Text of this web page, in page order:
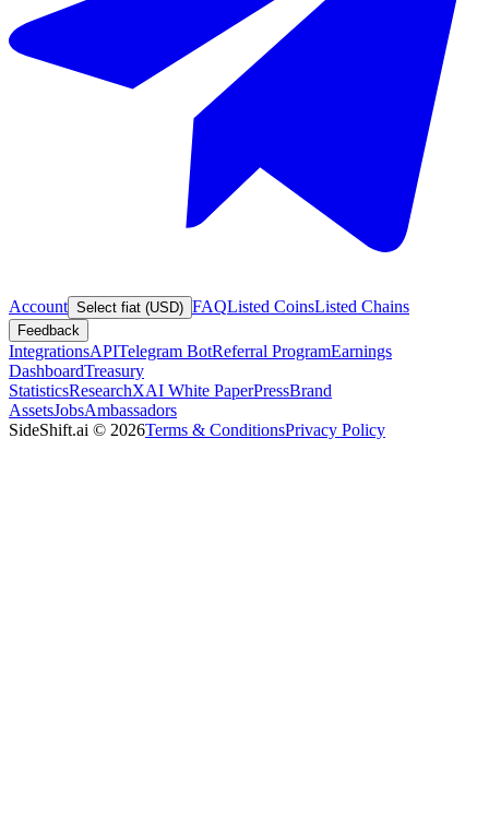
Account Select fiat (USD) FAQListed CoinsListed Chains
Feedback
IntegrationsAPITelegram BotReferral ProgramEarnings
DashboardTreasury
StatisticsResearchXAI White PaperPressBrand
AssetsJobsAmbassadors
SideShift.ai © 2026Terms & ConditionsPrivacy Policy